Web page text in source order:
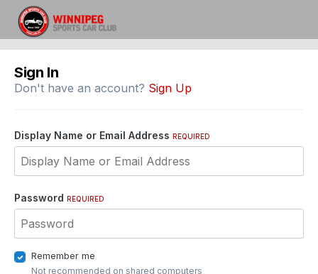
Sign In
Don't have an account? Sign Up
Display Name or Email Address REQUIRED
Password REQUIRED
Remember me
Not recommended on shared computers